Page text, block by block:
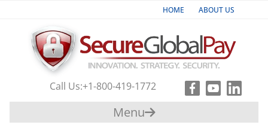
HOME ABOUT US
Call Us:+1-800-419-1772
Menu
Industries
Products & Services
Payment
Gateway